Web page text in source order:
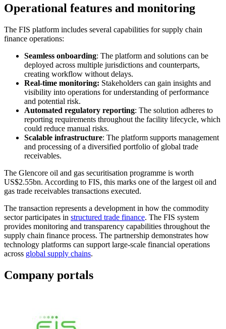
Operational features and monitoring
The FIS platform includes several capabilities for supply chain
finance operations:
Seamless onboarding: The platform and solutions can be
deployed across multiple jurisdictions and counterparts,
creating workflow without delays.
Real-time monitoring: Stakeholders can gain insights and
visibility into operations for understanding of performance
and potential risk.
Automated regulatory reporting: The solution adheres to
reporting requirements throughout the facility lifecycle, which
could reduce manual risks.
Scalable infrastructure: The platform supports management
and processing of a diversified portfolio of global trade
receivables.
The Glencore oil and gas securitisation programme is worth
US$2.55bn. According to FIS, this marks one of the largest oil and
gas trade receivables transactions executed.
The transaction represents a development in how the commodity
sector participates in structured trade finance. The FIS system
provides monitoring and transparency capabilities throughout the
supply chain finance process. The partnership demonstrates how
technology platforms can support large-scale financial operations
across global supply chains.
Company portals